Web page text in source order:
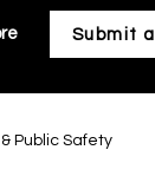
Submit
Public Safety